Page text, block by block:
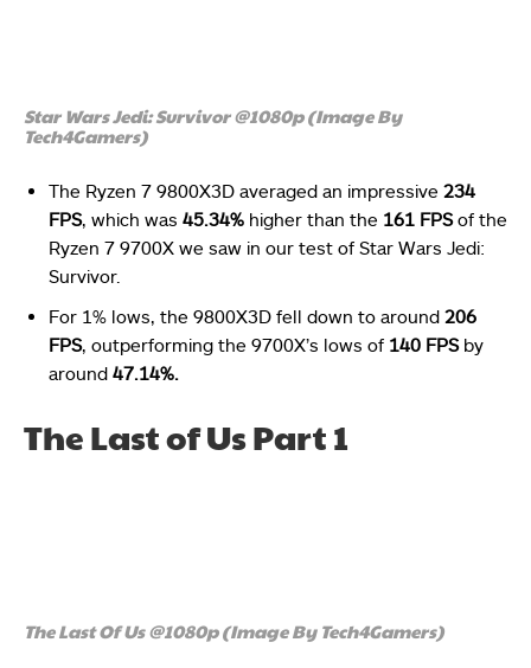
Star Wars Jedi: Survivor @1080p (Image By
Tech4Gamers)
The Ryzen 7 9800X3D averaged an impressive 234
FPS, which was 45.34% higher than the 161 FPSof the
Ryzen 7 9700X we saw in our test of Star Wars Jedi:
Survivor.
For 1% lows, the 9800X3D fell down to around 206
FPS, outperforming the 9700X’s lows of 140 FPSby
around 47.14%.
The Last of Us Part 1
The Last Of Us @1080p (Image By Tech4Gamers)